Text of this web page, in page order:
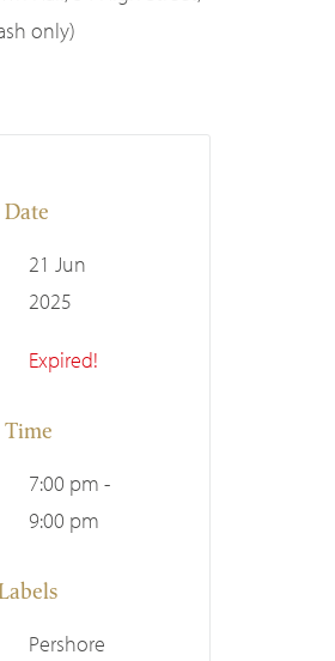
only)
Date
21 Jun
2025
Expired!
Time
7:00 pm -
9:00 pm
Pershore